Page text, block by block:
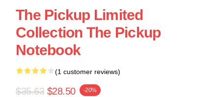
The Pickup Limited
Collection The Pickup
Notebook
(1 customer reviews)
$35.63 $28.50 -20%